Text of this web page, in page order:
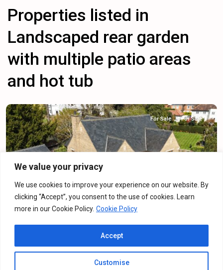
We value your privacy
We use cookies to improve your experience on our website. By
clicking “Accept”, you consent to the use of cookies. Learn
more in our Cookie Policy. Cookie Policy
Customise
Accept
Properties listed in
Landscaped rear garden
with multiple patio areas
and hot tub
Previous
For Sale For Sale
Cotton Meadow, Northampton, NN5
Detached House·For Sale·For Sale